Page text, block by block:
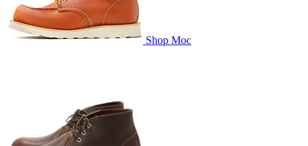
Shop Moc